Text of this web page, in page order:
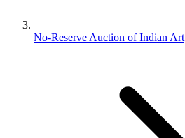
No-Reserve Auction of Indian Art